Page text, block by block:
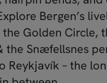
Bergen’s
Golden Circle,
Snæfellsnes
Reykjavík – the